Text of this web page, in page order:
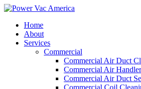
Home
About
Services
Commercial
Commercial Air Duct
Commercial Air
Commercial Air Duct
Commercial Coil